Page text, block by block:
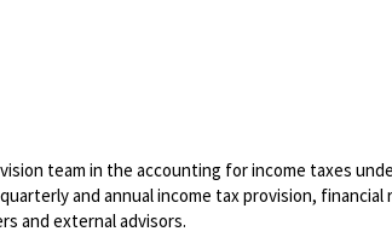
team in the accounting for income taxes
and annual income tax provision, financial
and external advisors.